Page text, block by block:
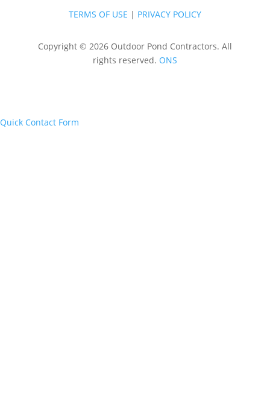
TERMS OF USE | PRIVACY POLICY
Copyright © 2026 Outdoor Pond Contractors. All
rights reserved. ONS
Quick Contact Form